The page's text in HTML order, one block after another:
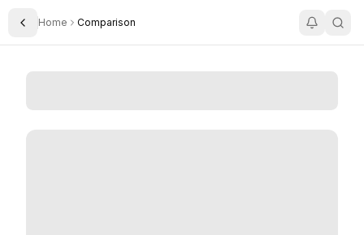
Toggle Sidebar
Home Comparison